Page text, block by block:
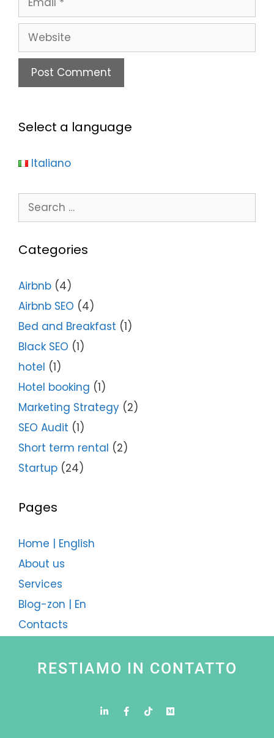
Select a language
Italiano
Categories
Airbnb (4)
Airbnb SEO (4)
Bed and Breakfast (1)
Black SEO (1)
hotel (1)
Hotel booking (1)
Marketing Strategy (2)
SEO Audit (1)
Short term rental (2)
Startup (24)
Pages
Home | English
About us
Services
Blog-zon | En
Contacts
RESTIAMO IN CONTATTO